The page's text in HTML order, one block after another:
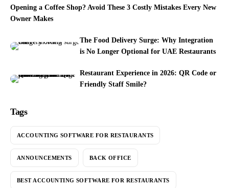
Opening a Coffee Shop? Avoid These 3 Costly Mistakes Every New
Owner Makes
The Food Delivery Surge: Why Integration
is No Longer Optional for UAE Restaurants
Restaurant Experience in 2026: QR Code or
Friendly Staff Smile?
Tags
ACCOUNTING SOFTWARE FOR RESTAURANTS
ANNOUNCEMENTS BACK OFFICE
BEST ACCOUNTING SOFTWARE FOR RESTAURANTS